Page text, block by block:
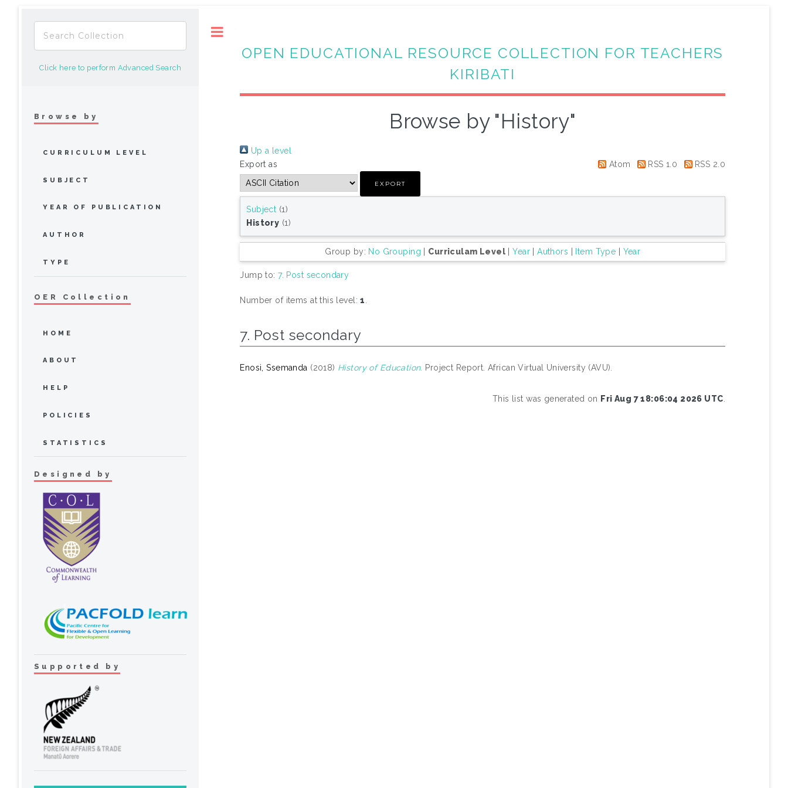
OPEN EDUCATIONAL RESOURCE COLLECTION FOR TEACHERS
KIRIBATI
Browse by "History"
Up a level
Export as
Atom RSS 1.0 RSS 2.0
Subject (1)
History (1)
Group by: No Grouping Curriculam Level |Year|Authors Item Type Year
Jump to:7. Post secondary
Number of items at this level:1.
7. Post secondary
Enosi, Ssemanda (2018) History of Education. Project Report. African Virtual University (AVU).
This list was generated on Fri Aug 7 18:06:04 2026 UTC
Click here to perform Advanced Search
Browse by
CURRICULUM LEVEL
SUBJECT
YEAR OF PUBLICATION
AUTHOR
TYPE
OER Collection
HOME
ABOUT
HELP
POLICIES
STATISTICS
Designed by
Supported by